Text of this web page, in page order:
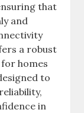
that
and
a robust
homes
to
in